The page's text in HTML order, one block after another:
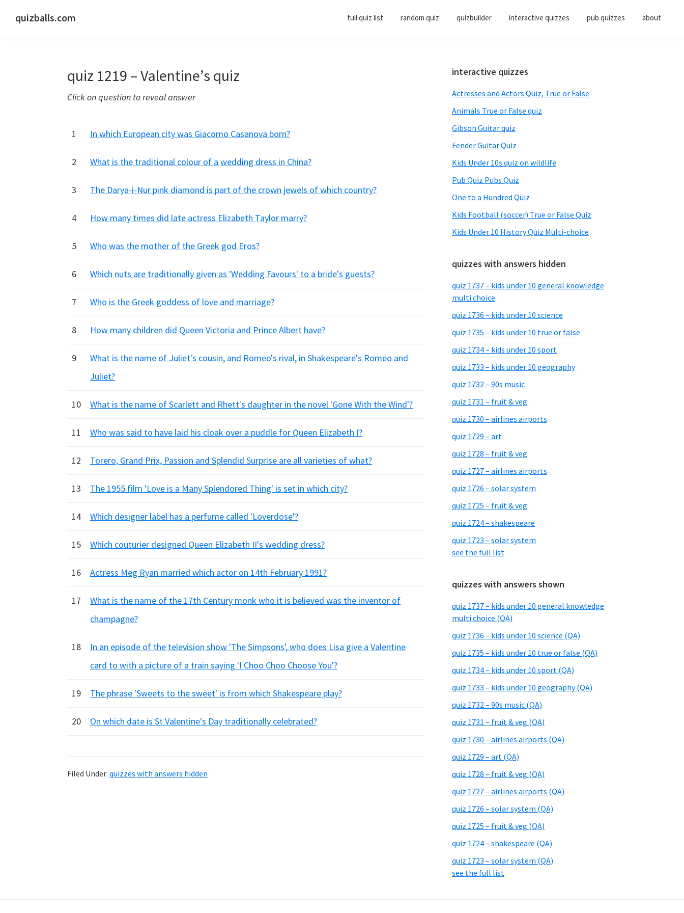
quizballs.com full quiz list random quiz quizbuilder interactive quizzes pub quizzes about
quiz 1219 – Valentine’s quiz
Click on question to reveal answer
1 In which European city was Giacomo Casanova born?
2 What is the traditional colour of a wedding dress in China?
3 The Darya-i-Nur pink diamond is part of the crown jewels of which country?
4 How many times did late actress Elizabeth Taylor marry?
5 Who was the mother of the Greek god Eros?
6 Which nuts are traditionally given as 'Wedding Favours' to a bride's guests?
7 Who is the Greek goddess of love and marriage?
8 How many children did Queen Victoria and Prince Albert have?
9
What is the name of Juliet's cousin, and Romeo's rival, in Shakespeare's Romeo and
Juliet?
10 What is the name of Scarlett and Rhett's daughter in the novel 'Gone With the Wind'?
11 Who was said to have laid his cloak over a puddle for Queen Elizabeth I?
12 Torero, Grand Prix, Passion and Splendid Surprise are all varieties of what?
13 The 1955 film 'Love is a Many Splendored Thing' is set in which city?
14 Which designer label has a perfume called 'Loverdose'?
15 Which couturier designed Queen Elizabeth II's wedding dress?
16 Actress Meg Ryan married which actor on 14th February 1991?
17
What is the name of the 17th Century monk who it is believed was the inventor of
champagne?
18
In an episode of the television show 'The Simpsons', who does Lisa give a Valentine
card to with a picture of a train saying 'I Choo Choo Choose You'?
19 The phrase 'Sweets to the sweet' is from which Shakespeare play?
20 On which date is St Valentine's Day traditionally celebrated?
Filed Under: quizzes with answers hidden
Primary
Sidebar
interactive quizzes
Actresses and Actors Quiz, True or False
Animals True or False quiz
Gibson Guitar quiz
Fender Guitar Quiz
Kids Under 10s quiz on wildlife
Pub Quiz Pubs Quiz
One to a Hundred Quiz
Kids Football (soccer) True or False Quiz
Kids Under 10 History Quiz Multi-choice
quizzes with answers hidden
quiz 1737 – kids under 10 general knowledge
multi choice
quiz 1736 – kids under 10 science
quiz 1735 – kids under 10 true or false
quiz 1734 – kids under 10 sport
quiz 1733 – kids under 10 geography
quiz 1732 – 90s music
quiz 1731 – fruit & veg
quiz 1730 – airlines airports
quiz 1729 – art
quiz 1728 – fruit & veg
quiz 1727 – airlines airports
quiz 1726 – solar system
quiz 1725 – fruit & veg
quiz 1724 – shakespeare
quiz 1723 – solar system
see the full list
quizzes with answers shown
quiz 1737 – kids under 10 general knowledge
multi choice (QA)
quiz 1736 – kids under 10 science (QA)
quiz 1735 – kids under 10 true or false (QA)
quiz 1734 – kids under 10 sport (QA)
quiz 1733 – kids under 10 geography (QA)
quiz 1732 – 90s music (QA)
quiz 1731 – fruit & veg (QA)
quiz 1730 – airlines airports (QA)
quiz 1729 – art (QA)
quiz 1728 – fruit & veg (QA)
quiz 1727 – airlines airports (QA)
quiz 1726 – solar system (QA)
quiz 1725 – fruit & veg (QA)
quiz 1724 – shakespeare (QA)
quiz 1723 – solar system (QA)
see the full list